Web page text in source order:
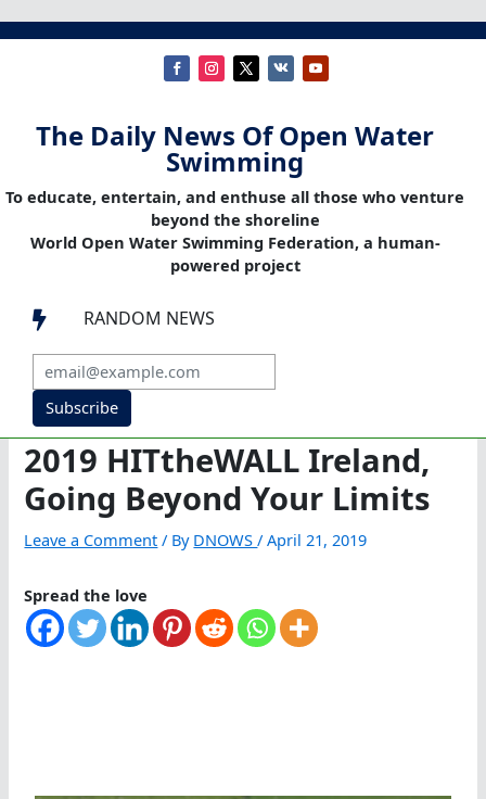
The Daily News Of Open Water
Swimming
To educate, entertain, and enthuse all those who venture
beyond the shoreline
World Open Water Swimming Federation, a human-
powered project
 RANDOM NEWS
Subscribe
2019 HITtheWALL Ireland,
Going Beyond Your Limits
Leave a Comment / By DNOWS/April 21, 2019
Spread the love